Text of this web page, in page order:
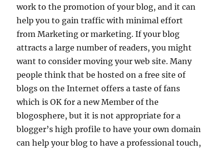
work to the promotion of your blog, and it can
help you to gain traffic with minimal effort
from Marketing or marketing. If your blog
attracts a large number of readers, you might
want to consider moving your web site. Many
people think that be hosted on a free site of
blogs on the Internet offers a taste of fans
which is OK for a new Member of the
blogosphere, but it is not appropriate for a
blogger’s high profile to have your own domain
can help your blog to have a professional touch,